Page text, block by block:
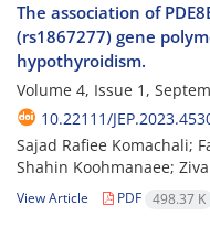
The association of
(rs1867277) gene
hypothyroidism.
Volume 4, Issue 1,
10.22111/
Sajad Rafiee Komachali;
Shahin Koohmanaee;
View Article PDF 498.37 K